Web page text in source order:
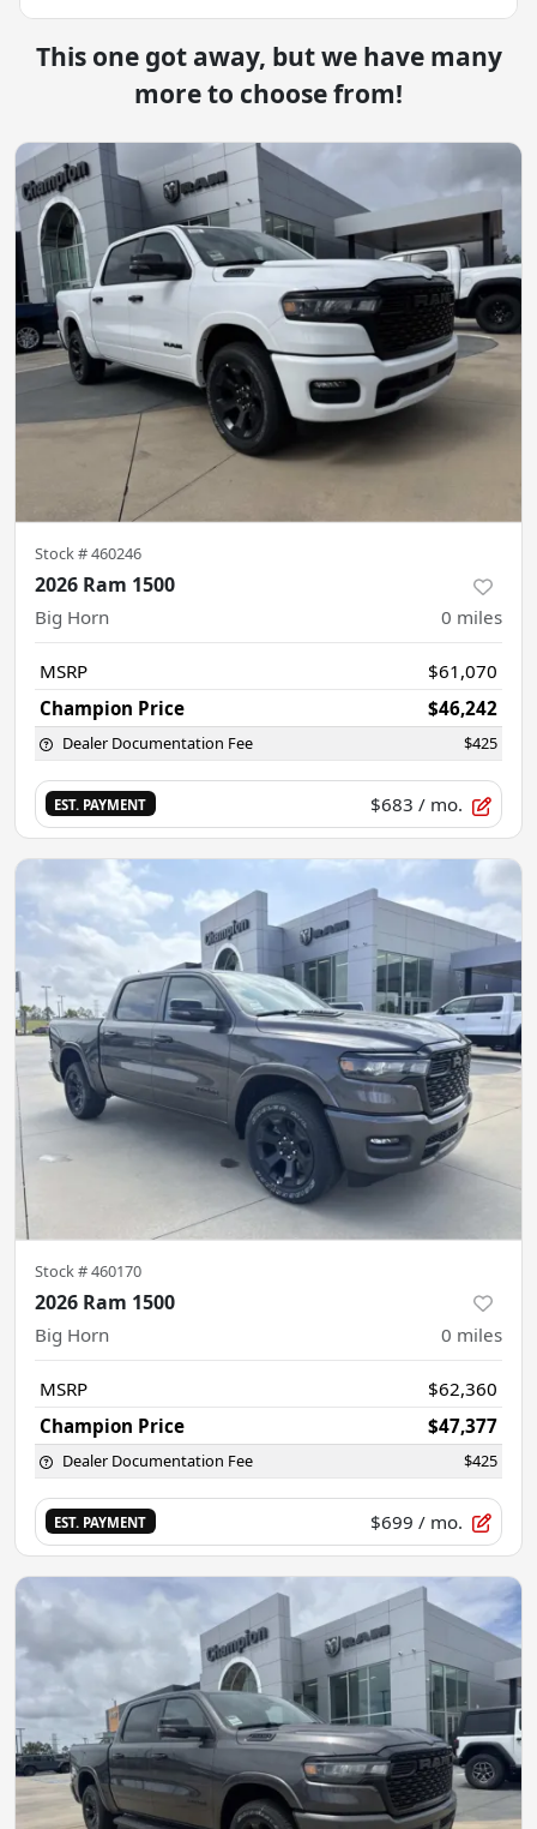
This one got away, but we have many
more to choose from!
Stock #460246
2026 Ram 1500
Big Horn 0 miles
MSRP
$61,070
Champion Price
$46,242
Dealer Documentation Fee $425
EST. PAYMENT $683 / mo.
Stock #460170
2026 Ram 1500
Big Horn 0 miles
MSRP
$62,360
Champion Price
$47,377
Dealer Documentation Fee $425
EST. PAYMENT $699 / mo.